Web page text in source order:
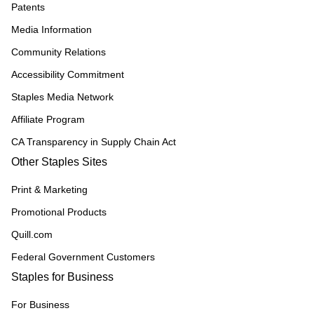
Patents
Media Information
Community Relations
Accessibility Commitment
Staples Media Network
Affiliate Program
CA Transparency in Supply Chain Act
Other Staples Sites
Print & Marketing
Promotional Products
Quill.com
Federal Government Customers
Staples for Business
For Business